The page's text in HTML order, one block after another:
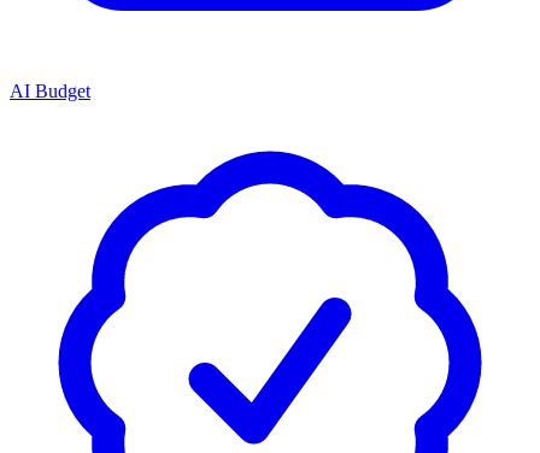
AI Budget